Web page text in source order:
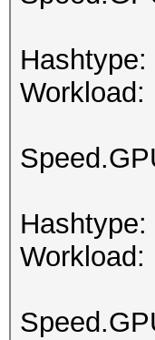
Workload:
Workload: